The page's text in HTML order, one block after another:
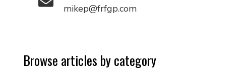
mikep@frfgp.com
Browse articles by category